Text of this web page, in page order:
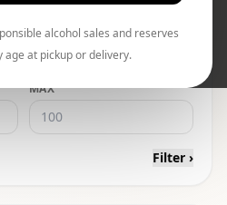
alcohol sales and reserves
at pickup or delivery.
MAX
Filter ›